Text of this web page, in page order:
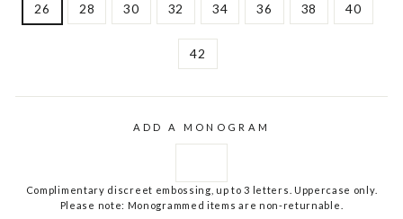
26 28 30 32 34 36 38 40
42
ADD A MONOGRAM
Complimentary discreet embossing, up to 3 letters. Uppercase only.
Please note: Monogrammed items are non-returnable.